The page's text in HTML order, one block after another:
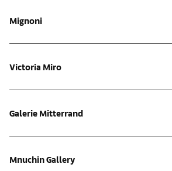
Mignoni
Victoria Miro
Galerie Mitterrand
Mnuchin Gallery